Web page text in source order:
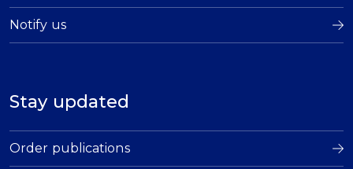
Notify us
Stay updated
Order publications